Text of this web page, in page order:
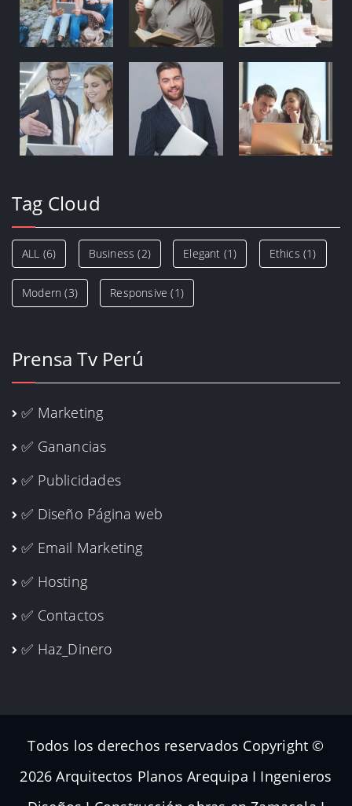
Tag Cloud
ALL (6) Business (2) Elegant (1) Ethics (1)
Modern (3) Responsive (1)
Prensa Tv Perú
✅ Marketing
✅ Ganancias
✅ Publicidades
✅ Diseño Página web
✅ Email Marketing
✅ Hosting
✅ Contactos
✅ Haz_Dinero
Todos los derechos reservados Copyright ©
2026 Arquitectos Planos Arequipa I Ingenieros